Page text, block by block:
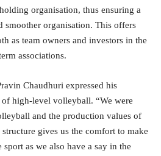
organisation, thus ensuring a
smoother organisation. This offers
as team owners and investors in the
associations.
Chaudhuri expressed his
high-level volleyball. “We were
and the production values of
gives us the comfort to make
as we also have a say in the